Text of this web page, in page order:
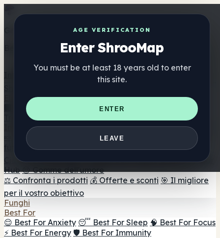
AGE VERIFICATION
Enter ShrooMap
You must be at least 18 years old to enter
this site.
ENTER
LEAVE
Get the ShrooMap app
Better than mobile web — one tap away
Elenco
🏢 Elenco dei marchi
📍 Trova il negozio di testa
Trova il negozio intelligente
🛒 Negozi di teste online
Integratori
🍬 Gomme ai funghi
💊 Capsule di funghi
💧 Tinture di
🫙 Polveri di funghi ☕ Caffè ai funghi 🍫
Cioccolato ai funghi 💨 Mushroom Vapes 🍫 Shroom Bar
Hub 😌 Gomme dell'umore
⚖️ Confronta i prodotti 💰 Offerte e sconti 🎯 Il migliore
per il vostro obiettivo
Funghi
Best For
😌 Best For Anxiety 😴 Best For Sleep 🧠 Best For Focus
⚡ Best For Energy 🛡️ Best For Immunity